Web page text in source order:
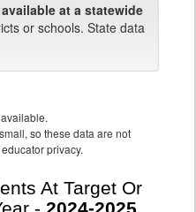
at a statewide
or schools. State data
so these data are not
privacy.
At Target Or